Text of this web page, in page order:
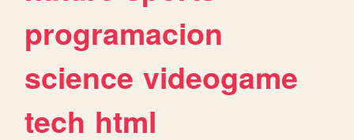
programacion
science videogame
tech html